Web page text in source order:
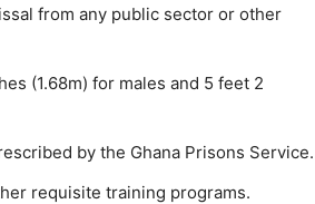
from any public sector or other
(1.68m) for males and 5 feet 2
by the Ghana Prisons Service.
requisite training programs.